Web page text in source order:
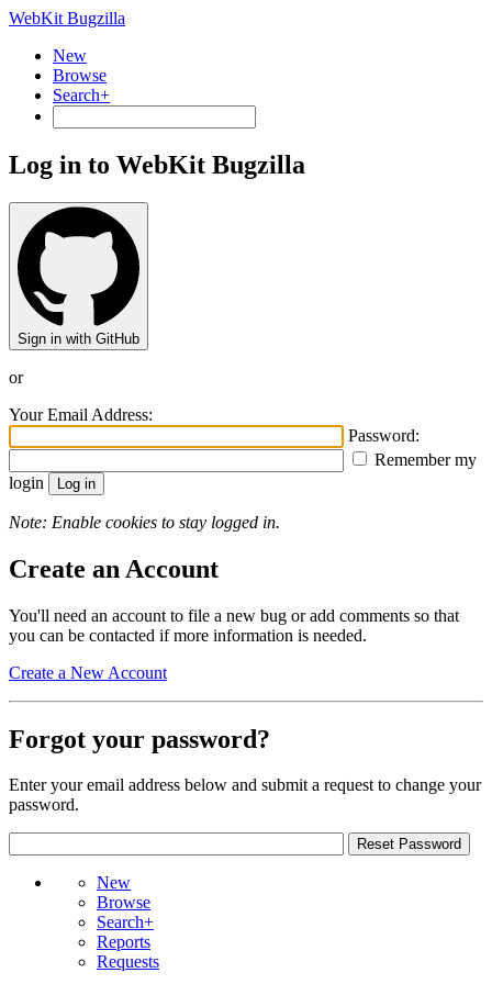
WebKit Bugzilla
New
Browse
Search+
Log in to WebKit Bugzilla
Sign in with GitHub
or
Your Email Address:
Password:
Remember my
login
Note: Enable cookies to stay logged in.
Create an Account
You'll need an account to file a new bug or add comments so that
you can be contacted if more information is needed.
Create a New Account
Forgot your password?
Enter your email address below and submit a request to change your
password.
New
Browse
Search+
Reports
Requests